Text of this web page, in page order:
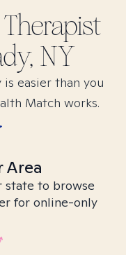
Therapist
NY
easier than you
Match works.
Area
state to browse
for online-only